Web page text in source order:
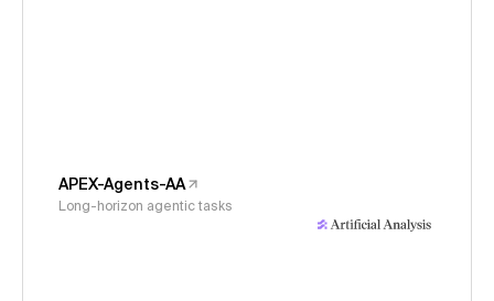
APEX-Agents-AA
Long-horizon agentic tasks